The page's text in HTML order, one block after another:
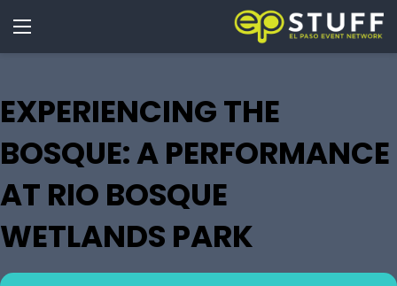
EXPERIENCING THE
BOSQUE: A PERFORMANCE
AT RIO BOSQUE
WETLANDS PARK